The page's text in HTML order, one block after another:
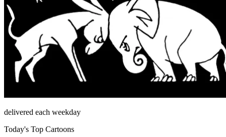
delivered each weekday
Today's Top Cartoons